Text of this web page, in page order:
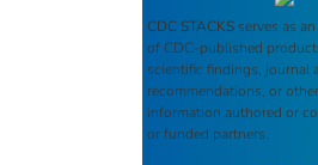
CDC STACKS serves as
of CDC-published
scientific findings, journal
recommendations, or
information authored or
or funded partners.